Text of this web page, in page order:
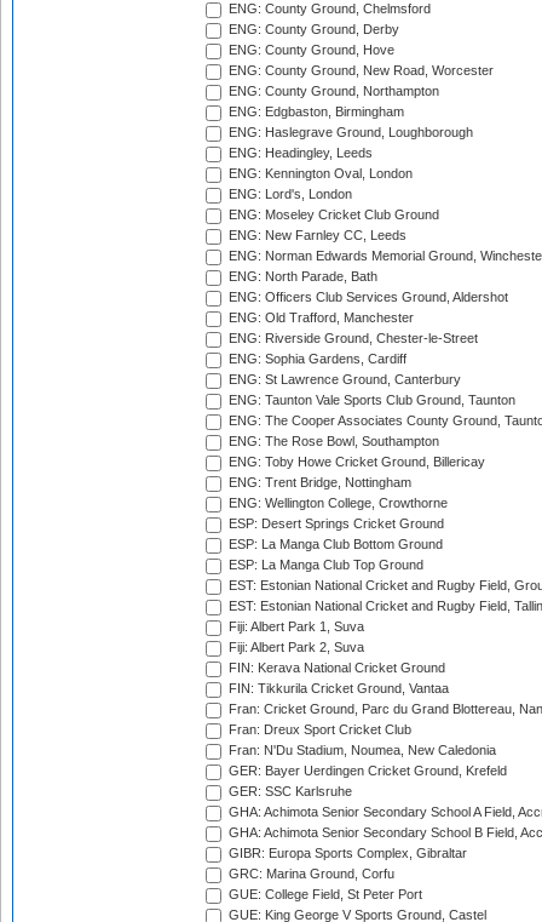
ENG: County Ground, Chelmsford
ENG: County Ground, Derby
ENG: County Ground, Hove
ENG: County Ground, New Road, Worcester
ENG: County Ground, Northampton
ENG: Edgbaston, Birmingham
ENG: Haslegrave Ground, Loughborough
ENG: Headingley, Leeds
ENG: Kennington Oval, London
ENG: Lord's, London
ENG: Moseley Cricket Club Ground
ENG: New Farnley CC, Leeds
ENG: Norman Edwards Memorial Ground,
ENG: North Parade, Bath
ENG: Officers Club Services Ground, Aldershot
ENG: Old Trafford, Manchester
ENG: Riverside Ground, Chester-le-Street
ENG: Sophia Gardens, Cardiff
ENG: St Lawrence Ground, Canterbury
ENG: Taunton Vale Sports Club Ground, Taunton
ENG: The Cooper Associates County Ground,
ENG: The Rose Bowl, Southampton
ENG: Toby Howe Cricket Ground, Billericay
ENG: Trent Bridge, Nottingham
ENG: Wellington College, Crowthorne
ESP: Desert Springs Cricket Ground
ESP: La Manga Club Bottom Ground
ESP: La Manga Club Top Ground
EST: Estonian National Cricket and Rugby Field,
EST: Estonian National Cricket and Rugby Field,
Fiji: Albert Park 1, Suva
Fiji: Albert Park 2, Suva
FIN: Kerava National Cricket Ground
FIN: Tikkurila Cricket Ground, Vantaa
Fran: Cricket Ground, Parc du Grand Blottereau,
Fran: Dreux Sport Cricket Club
Fran: N'Du Stadium, Noumea, New Caledonia
GER: Bayer Uerdingen Cricket Ground, Krefeld
GER: SSC Karlsruhe
GHA: Achimota Senior Secondary School A Field,
GHA: Achimota Senior Secondary School B Field,
GIBR: Europa Sports Complex, Gibraltar
GRC: Marina Ground, Corfu
GUE: College Field, St Peter Port
GUE: King George V Sports Ground, Castel